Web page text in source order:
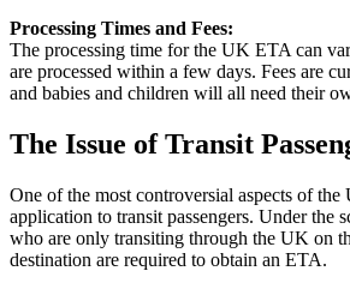
Processing Times and Fees:
The processing time for the UK ETA can
are processed within a few days. Fees are
and babies and children will all need their
The Issue of Transit
One of the most controversial aspects of
application to transit passengers. Under the
who are only transiting through the UK on
destination are required to obtain an ETA.